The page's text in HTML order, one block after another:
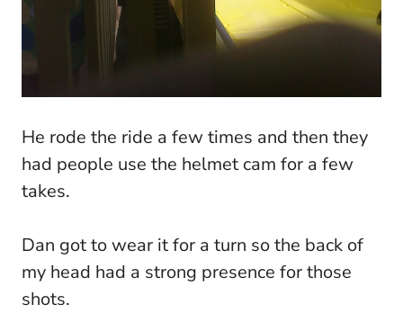
He rode the ride a few times and then they
had people use the helmet cam for a few
takes.
Dan got to wear it for a turn so the back of
my head had a strong presence for those
shots.